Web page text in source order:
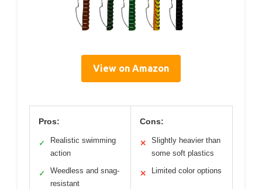
View on Amazon
Pros:
✓
Realistic swimming
action
✓
Weedless and snag-
resistant
Cons:
✕
Slightly heavier than
some soft plastics
✕ Limited color options